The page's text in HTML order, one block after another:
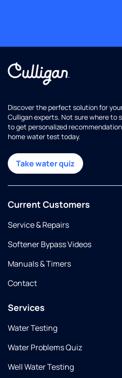
Discover the perfect solution for
Culligan experts. Not sure where to
to get personalized
home water test today.
Take water quiz
Current Customers
Service & Repairs
Softener Bypass Videos
Manuals & Timers
Contact
Services
Water Testing
Water Problems Quiz
Well Water Testing